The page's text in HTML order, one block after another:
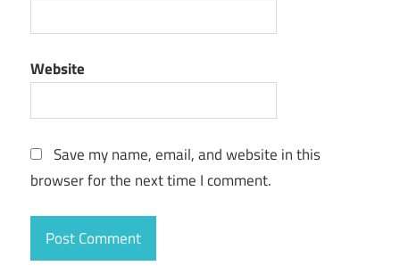
Website
Save my name, email, and website in this
browser for the next time I comment.